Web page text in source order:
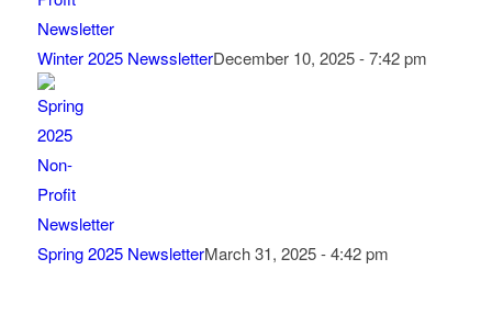
Winter 2025 NewssletterDecember 10, 2025 - 7:42 pm
Spring 2025 NewsletterMarch 31, 2025 - 4:42 pm